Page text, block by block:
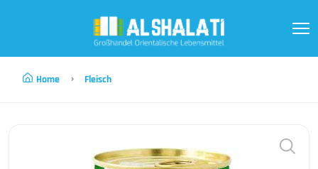
Home Fleisch